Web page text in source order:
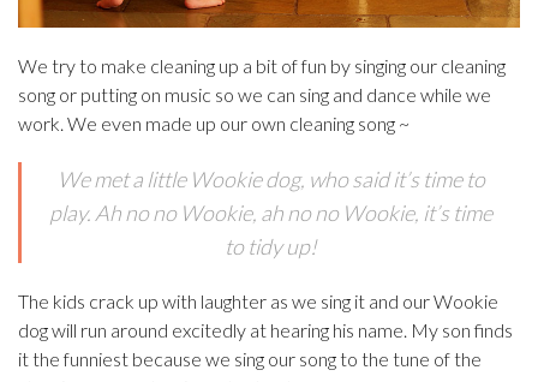
We try to make cleaning up a bit of fun by singing our cleaning
song or putting on music so we can sing and dance while we
work. We even made up our own cleaning song ~
We met a little Wookie dog, who said it’s time to
play. Ah no no Wookie, ah no no Wookie, it’s time
to tidy up!
The kids crack up with laughter as we sing it and our Wookie
dog will run around excitedly at hearing his name. My son finds
it the funniest because we sing our song to the tune of the